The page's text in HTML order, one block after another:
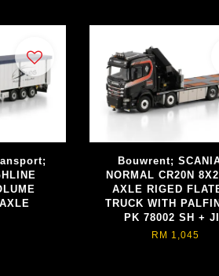
Bouwrent;
NORMAL CR20N
AXLE RIGED
TRUCK WITH
PK 78002 SH +
RM 1,045